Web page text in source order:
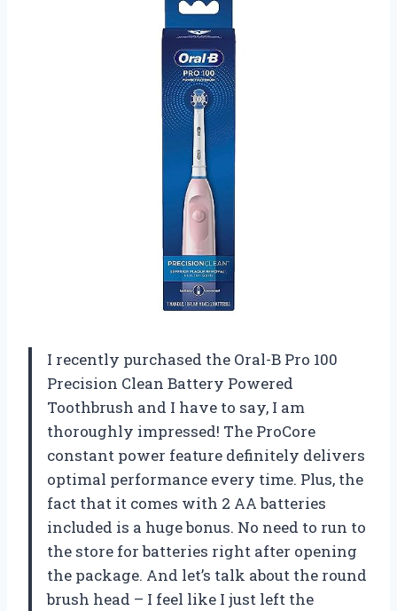
I recently purchased the Oral-B Pro 100
Precision Clean Battery Powered
Toothbrush and I have to say, I am
thoroughly impressed! The ProCore
constant power feature definitely delivers
optimal performance every time. Plus, the
fact that it comes with 2 AA batteries
included is a huge bonus. No need to run to
the store for batteries right after opening
the package. And let’s talk about the round
brush head – I feel like I just left the